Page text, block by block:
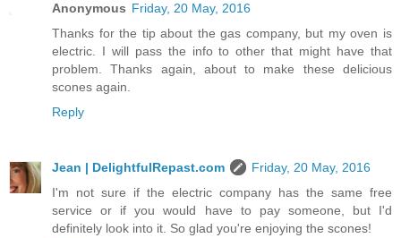
Anonymous Friday, 20 May, 2016
Thanks for the tip about the gas company, but my oven is
electric. I will pass the info to other that might have that
problem. Thanks again, about to make these delicious
scones again.
Reply
Jean | DelightfulRepast.com
Friday, 20 May, 2016
I'm not sure if the electric company has the same free
service or if you would have to pay someone, but I'd
definitely look into it. So glad you're enjoying the scones!